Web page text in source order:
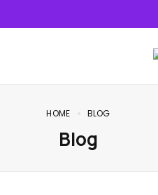
HOME BLOG
Blog